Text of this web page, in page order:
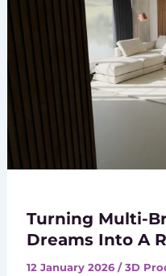
Turning Multi-
Dreams Into A
12 January 2026 /3D